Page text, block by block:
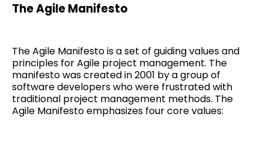
The Agile Manifesto
The Agile Manifesto is a set of guiding values and
principles for Agile project management. The
manifesto was created in 2001 by a group of
software developers who were frustrated with
traditional project management methods. The
Agile Manifesto emphasizes four core values: